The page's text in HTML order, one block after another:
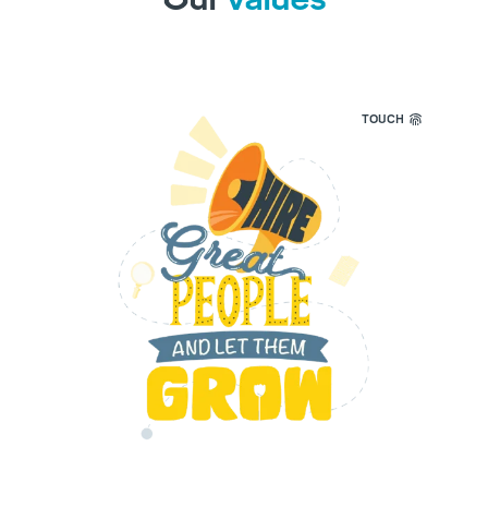
TOUCH
We seek out the best talent to help grow our
team and empower our customers —
individuals with integrity, who embrace